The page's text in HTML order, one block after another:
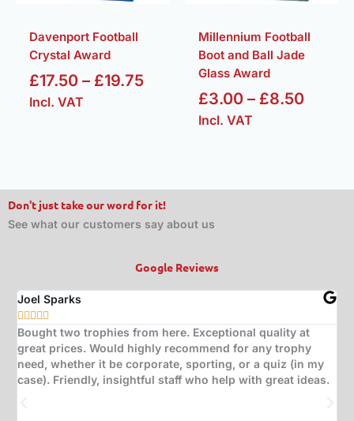
Davenport Football
Crystal Award
£17.50 – £19.75
Incl. VAT
Millennium Football
Boot and Ball Jade
Glass Award
£3.00 – £8.50
Incl. VAT
Don't just take our word for it!
See what our customers say about us
Google Reviews
Joel Sparks
    
Bought two trophies from here. Exceptional quality at
great prices. Would highly recommend for any trophy
need, whether it be corporate, sporting, or a quiz (in my
case). Friendly, insightful staff who help with great ideas.